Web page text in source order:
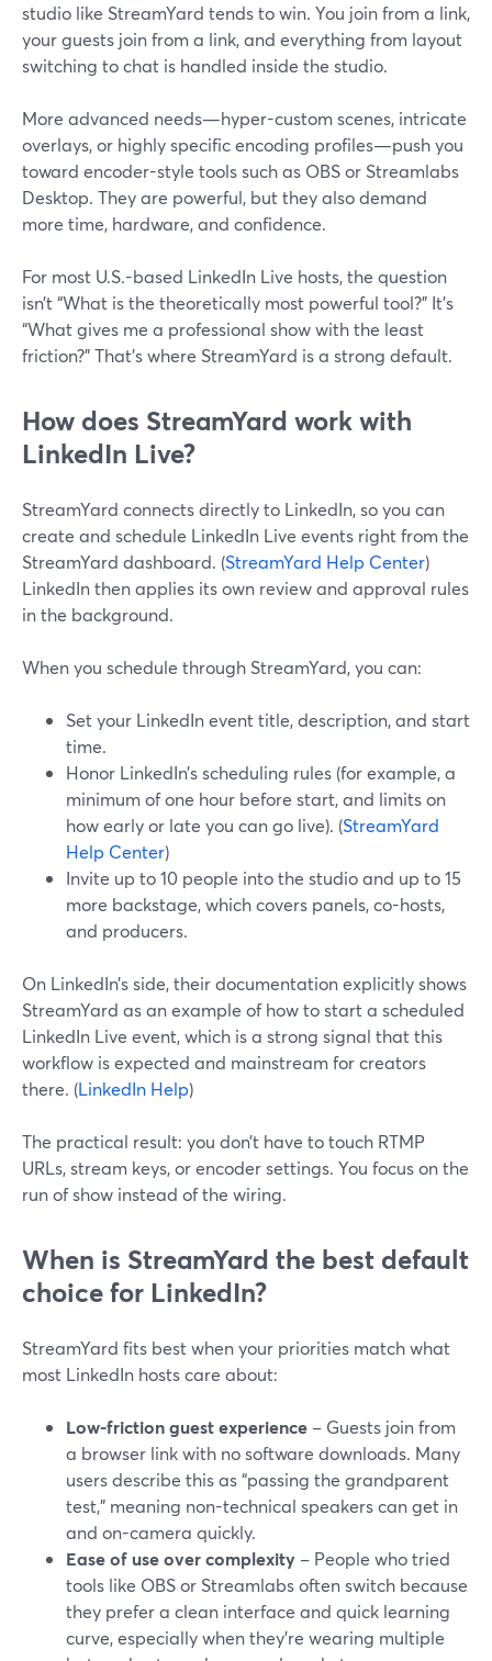
studio like StreamYard tends to win. You join from a link,
your guests join from a link, and everything from layout
switching to chat is handled inside the studio.
More advanced needs—hyper-custom scenes, intricate
overlays, or highly specific encoding profiles—push you
toward encoder-style tools such as OBS or Streamlabs
Desktop. They are powerful, but they also demand
more time, hardware, and confidence.
For most U.S.-based LinkedIn Live hosts, the question
isn’t “What is the theoretically most powerful tool?” It’s
“What gives me a professional show with the least
friction?” That’s where StreamYard is a strong default.
How does StreamYard work with
LinkedIn Live?
StreamYard connects directly to LinkedIn, so you can
create and schedule LinkedIn Live events right from the
StreamYard dashboard. (StreamYard Help Center)
LinkedIn then applies its own review and approval rules
in the background.
When you schedule through StreamYard, you can:
Set your LinkedIn event title, description, and start
time.
Honor LinkedIn’s scheduling rules (for example, a
minimum of one hour before start, and limits on
how early or late you can go live). (StreamYard
Help Center)
Invite up to 10 people into the studio and up to 15
more backstage, which covers panels, co-hosts,
and producers.
On LinkedIn’s side, their documentation explicitly shows
StreamYard as an example of how to start a scheduled
LinkedIn Live event, which is a strong signal that this
workflow is expected and mainstream for creators
there. (LinkedIn Help)
The practical result: you don’t have to touch RTMP
URLs, stream keys, or encoder settings. You focus on the
run of show instead of the wiring.
When is StreamYard the best default
choice for LinkedIn?
StreamYard fits best when your priorities match what
most LinkedIn hosts care about:
Low-friction guest experience – Guests join from
a browser link with no software downloads. Many
users describe this as “passing the grandparent
test,” meaning non-technical speakers can get in
and on-camera quickly.
Ease of use over complexity – People who tried
tools like OBS or Streamlabs often switch because
they prefer a clean interface and quick learning
curve, especially when they’re wearing multiple